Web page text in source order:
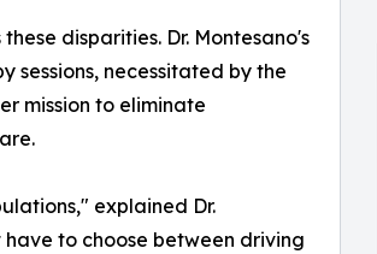
disparities. Dr. Montesano's
sessions, necessitated by the
mission to eliminate
explained Dr.
have to choose between driving